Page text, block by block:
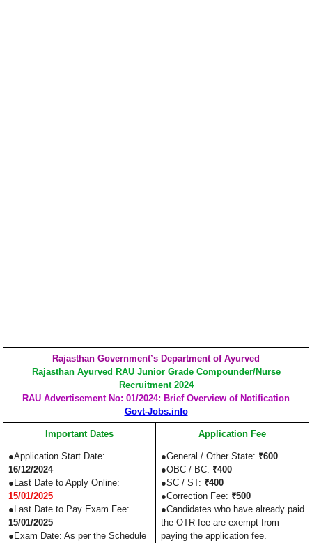
Rajasthan Government’s Department of Ayurved
Rajasthan Ayurved RAU Junior Grade Compounder/Nurse
Recruitment 2024
RAU Advertisement No: 01/2024: Brief Overview of Notification
Govt-Jobs.info
Important Dates Application Fee
●Application Start Date:
16/12/2024
●Last Date to Apply Online:
15/01/2025
●Last Date to Pay Exam Fee:
15/01/2025
●Exam Date: As per the Schedule
●General / Other State: ₹600
●OBC / BC: ₹400
●SC / ST: ₹400
●Correction Fee: ₹500
●Candidates who have already paid
the OTR fee are exempt from
paying the application fee.